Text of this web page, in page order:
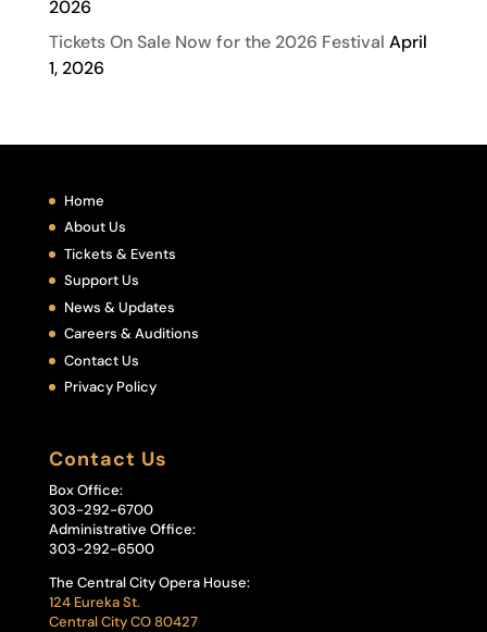
2026
Tickets On Sale Now for the 2026 Festival April
1, 2026
Home
About Us
Tickets & Events
Support Us
News & Updates
Careers & Auditions
Contact Us
Privacy Policy
Contact Us
Box Office:
303-292-6700
Administrative Office:
303-292-6500
The Central City Opera House:
124 Eureka St.
Central City CO 80427